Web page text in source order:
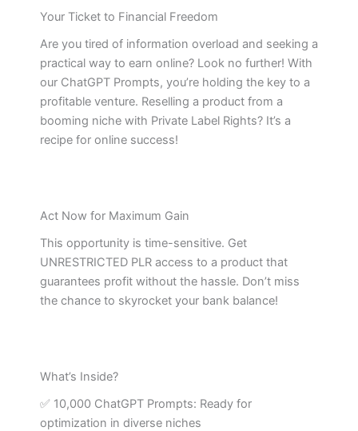
Your Ticket to Financial Freedom
Are you tired of information overload and seeking a
practical way to earn online? Look no further! With
our ChatGPT Prompts, you’re holding the key to a
profitable venture. Reselling a product from a
booming niche with Private Label Rights? It’s a
recipe for online success!
Act Now for Maximum Gain
This opportunity is time-sensitive. Get
UNRESTRICTED PLR access to a product that
guarantees profit without the hassle. Don’t miss
the chance to skyrocket your bank balance!
What’s Inside?
✅ 10,000 ChatGPT Prompts: Ready for
optimization in diverse niches